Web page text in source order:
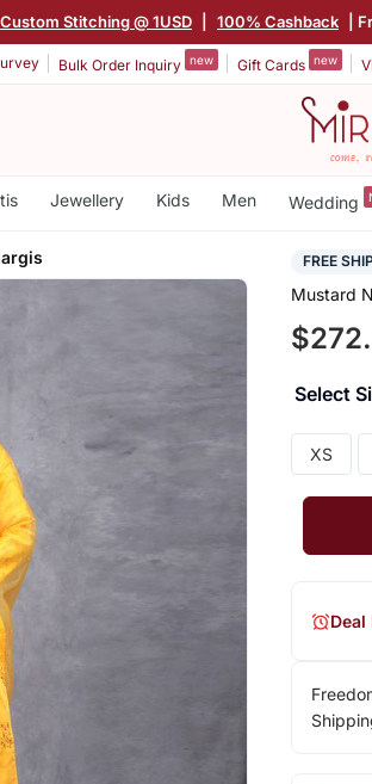
Custom Stitching @ 1USD 100% Cashback |
Bulk Order Inquiry new Gift Cards new
Jewellery Kids Men Wedding
FREE
Mustard
Select
XS
Deal